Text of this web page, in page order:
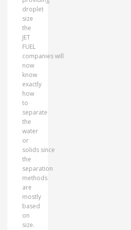
droplet
size
the
JET
FUEL
companies will
now
know
exactly
how
to
separate
the
water
or
solids since
the
separation
methods
are
mostly
based
on
size.